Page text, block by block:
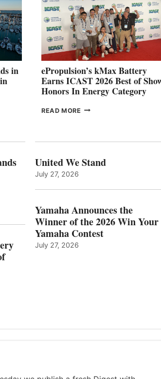
SET
TO
SHOWCASE
INNOVATIVE
STABILIZATION
AT
GENOA
in
ePropulsion’s kMax Battery
Earns ICAST 2026 Best of
Honors In Energy Category
READ MORE EPROPULSION’S
BEST
ENERGY
CATEGORY
United We Stand
July 27, 2026
Yamaha Announces the
Winner of the 2026 Win Your
Yamaha Contest
July 27, 2026